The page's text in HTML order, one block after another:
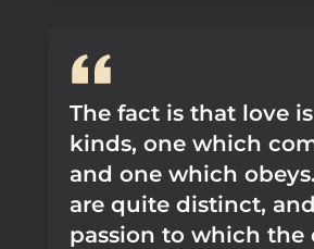
The fact is that love
kinds, one which
and one which
are quite distinct,
passion to which the